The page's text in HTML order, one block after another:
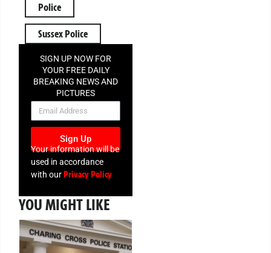
Police
Sussex Police
SIGN UP NOW FOR
YOUR FREE DAILY
BREAKING NEWS AND
PICTURES
NEWSLETTER
Sign Up
Your information will be
used in accordance
with ourPrivacy Policy
YOU MIGHT LIKE